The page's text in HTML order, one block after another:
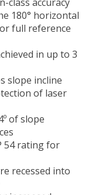
180° horizontal
full reference
in up to 3
slope incline
of laser
of slope
54 rating for
recessed into